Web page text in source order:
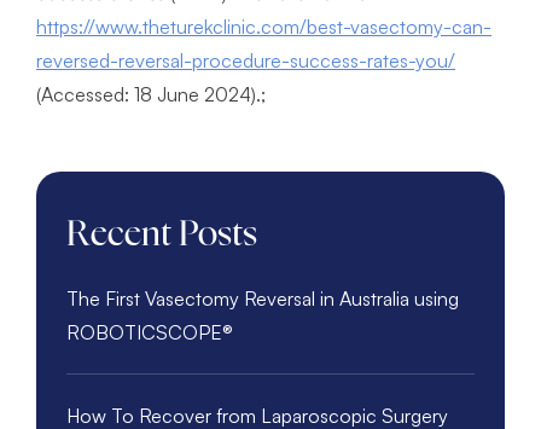
https://www.theturekclinic.com/best-vasectomy-can-
reversed-reversal-procedure-success-rates-you/
(Accessed: 18 June 2024).;
Recent Posts
The First Vasectomy Reversal in Australia using
ROBOTICSCOPE®️
How To Recover from Laparoscopic Surgery